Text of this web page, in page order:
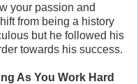
your passion and
from being a history
but he followed his
towards his success.
As You Work Hard